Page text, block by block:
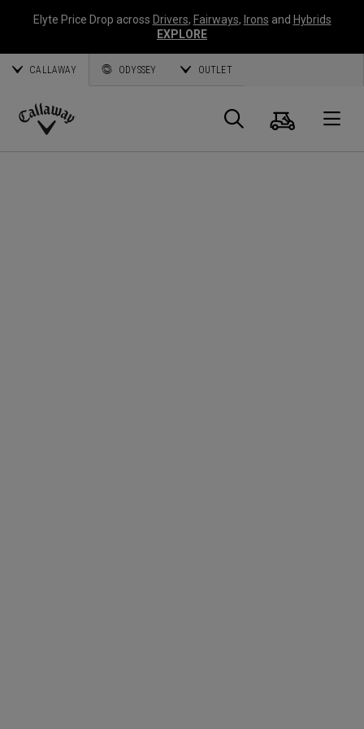
Elyte Price Drop across Drivers, Fairways, Irons and Hybrids
EXPLORE
CALLAWAY ODYSSEY OUTLET
Callaway
Search
Cart